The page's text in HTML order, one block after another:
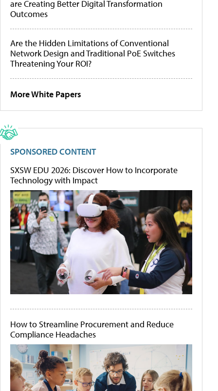
are Creating Better Digital Transformation
Outcomes
Are the Hidden Limitations of Conventional
Network Design and Traditional PoE Switches
Threatening Your ROI?
More White Papers
SPONSORED CONTENT
SXSW EDU 2026: Discover How to Incorporate
Technology with Impact
How to Streamline Procurement and Reduce
Compliance Headaches